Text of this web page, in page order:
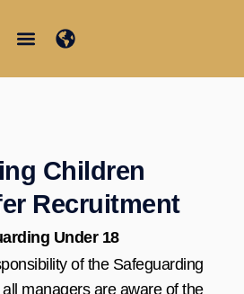
Children
Recruitment
Under 18
of the Safeguarding
managers are aware of the